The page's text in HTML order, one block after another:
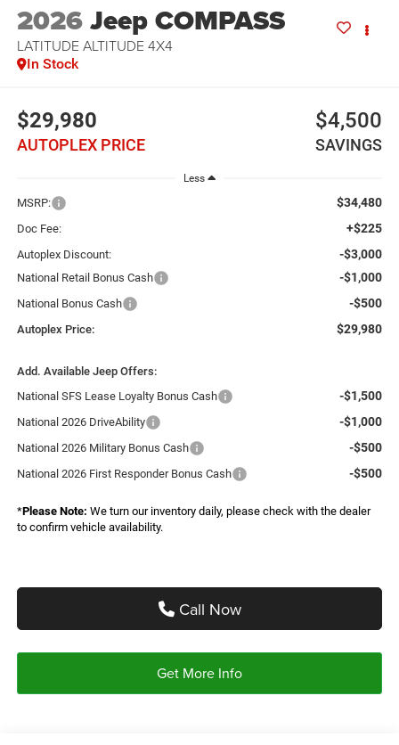
2026Jeep COMPASS
LATITUDE ALTITUDE 4X4
In Stock
$29,980
AUTOPLEX PRICE
$4,500
SAVINGS
Less
MSRP: $34,480
Doc Fee: +$225
Autoplex Discount: -$3,000
National Retail Bonus Cash -$1,000
National Bonus Cash -$500
Autoplex Price: $29,980
Add. Available Jeep Offers:
National SFS Lease Loyalty Bonus Cash
-$1,500
National 2026 DriveAbility -$1,000
National 2026 Military Bonus Cash -$500
National 2026 First Responder Bonus Cash -$500
*Please Note: We turn our inventory daily, please check with the dealer
to confirm vehicle availability.
Call Now
Get More Info